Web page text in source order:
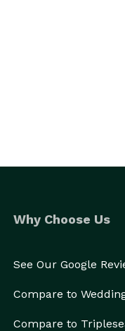
Why Choose Us
See Our Google
Compare to
Compare to